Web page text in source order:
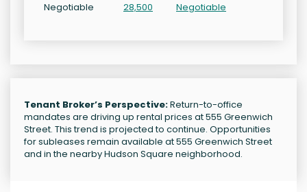
Negotiable
28,500 Negotiable
Tenant Broker’s Perspective:Return-to-office
mandates are driving up rental prices at 555 Greenwich
Street. This trend is projected to continue. Opportunities
for subleases remain available at 555 Greenwich Street
and in the nearby Hudson Square neighborhood.